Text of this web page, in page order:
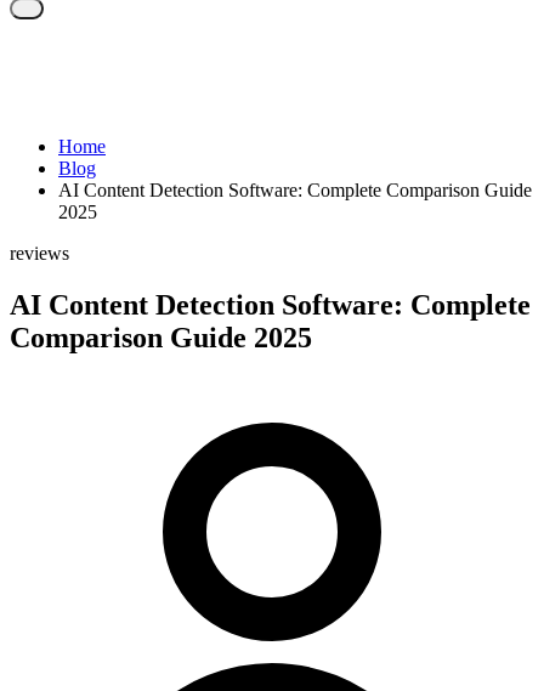
Home
Blog
AI Content Detection Software: Complete Comparison Guide
2025
reviews
AI Content Detection Software: Complete
Comparison Guide 2025